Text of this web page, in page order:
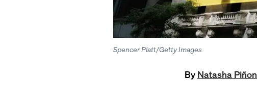
Spencer Platt/Getty Images
By Natasha Piñon